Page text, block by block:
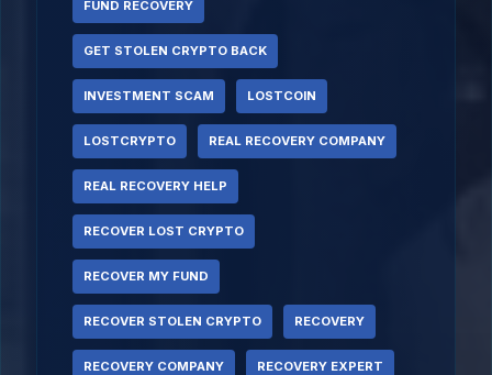
FUND RECOVERY
GET STOLEN CRYPTO BACK
INVESTMENT SCAM LOSTCOIN
LOSTCRYPTO REAL RECOVERY COMPANY
REAL RECOVERY HELP
RECOVER LOST CRYPTO
RECOVER MY FUND
RECOVER STOLEN CRYPTO RECOVERY
RECOVERY COMPANY RECOVERY EXPERT